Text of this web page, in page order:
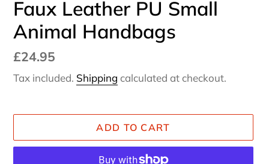
Faux Leather PU Small
Animal Handbags
Regular
price
£24.95
Tax included. Shipping calculated at checkout.
ADD TO CART